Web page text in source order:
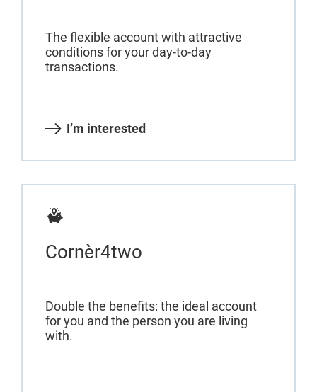
The flexible account with attractive
conditions for your day-to-day
transactions.
I’m interested
Cornèr4two
Double the benefits: the ideal account
for you and the person you are living
with.